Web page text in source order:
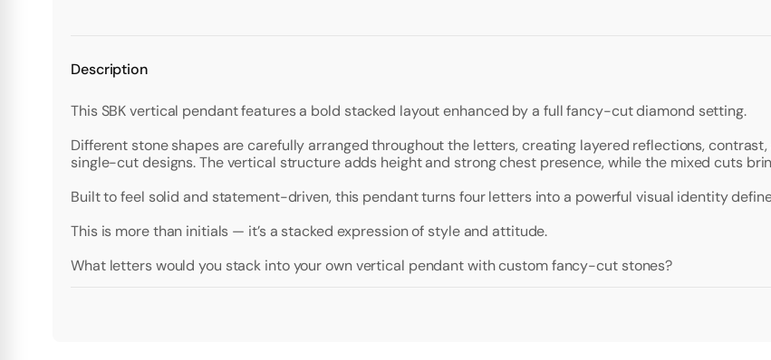
Description
This SBK vertical pendant features a bold stacked layout enhanced by a full fancy-cut diamond setting.
Different stone shapes are carefully arranged throughout the letters, creating layered reflections,
single-cut designs. The vertical structure adds height and strong chest presence, while the mixed cuts
Built to feel solid and statement-driven, this pendant turns four letters into a powerful visual identity
This is more than initials — it’s a stacked expression of style and attitude.
What letters would you stack into your own vertical pendant with custom fancy-cut stones?